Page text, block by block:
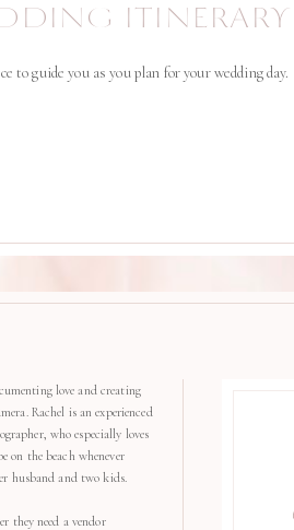
to guide you as you plan for your wedding day.
ITINERARY
love and creating
Rachel is an experienced
who especially loves
on the beach whenever
husband and two kids.
they need a vendor